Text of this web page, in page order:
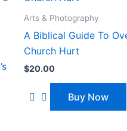
Arts & Photography
A Biblical Guide To
Church Hurt
$20.00
Buy Now